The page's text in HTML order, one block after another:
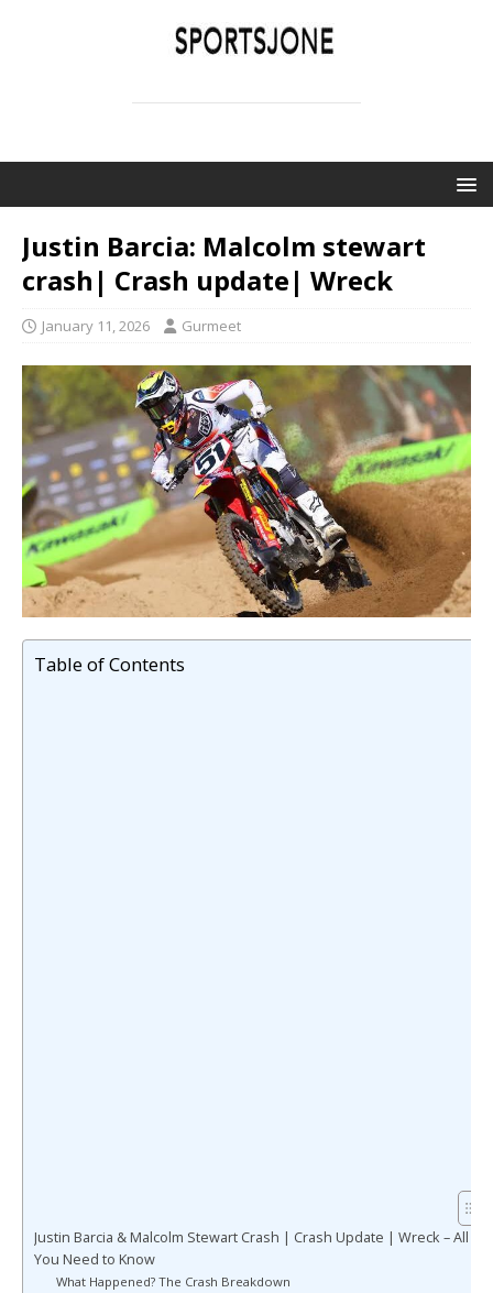
Justin Barcia: Malcolm stewart
crash| Crash update| Wreck
January 11, 2026 Gurmeet
Table of Contents
Justin Barcia & Malcolm Stewart Crash | Crash Update | Wreck – All
You Need to Know
What Happened? The Crash Breakdown